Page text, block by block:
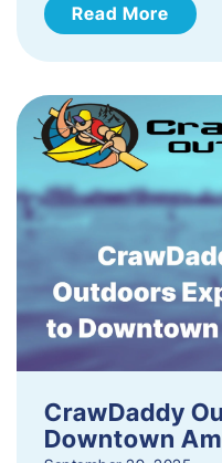
Read More
CrawDaddy
Downtown